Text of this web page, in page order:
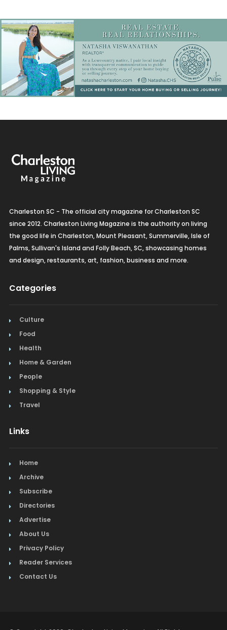
Charleston SC - The official city magazine for Charleston SC
since 2012. Charleston Living Magazine is the authority on living
the good life in Charleston, Mount Pleasant, Summerville, Isle of
Palms, Sullivan's Island and Folly Beach, SC, showcasing homes
and design, restaurants, art, fashion, business and more.
Categories
Culture
Food
Health
Home & Garden
People
Shopping & Style
Travel
Links
Home
Archive
Subscribe
Directories
Advertise
About Us
Privacy Policy
Reader Services
Contact Us